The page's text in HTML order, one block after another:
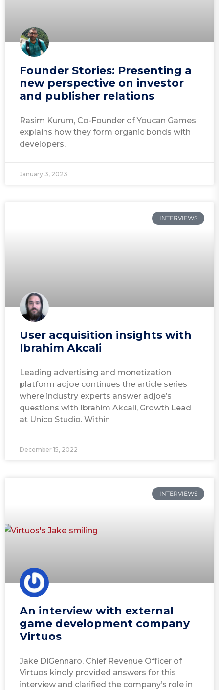
Founder Stories: Presenting a
new perspective on investor
and publisher relations
Rasim Kurum, Co-Founder of Youcan Games,
explains how they form organic bonds with
developers.
January 3, 2023
INTERVIEWS
User acquisition insights with
Ibrahim Akcali
Leading advertising and monetization
platform adjoe continues the article series
where industry experts answer adjoe’s
questions with Ibrahim Akcali, Growth Lead
at Unico Studio. Within
December 15, 2022
INTERVIEWS
An interview with external
game development company
Virtuos
Jake DiGennaro, Chief Revenue Officer of
Virtuos kindly provided answers for this
interview and clarified the company’s role in